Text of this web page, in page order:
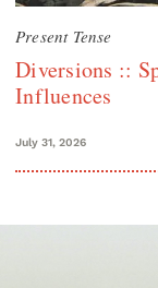
Present Tense
Diversions ::
Influences
July 31, 2026